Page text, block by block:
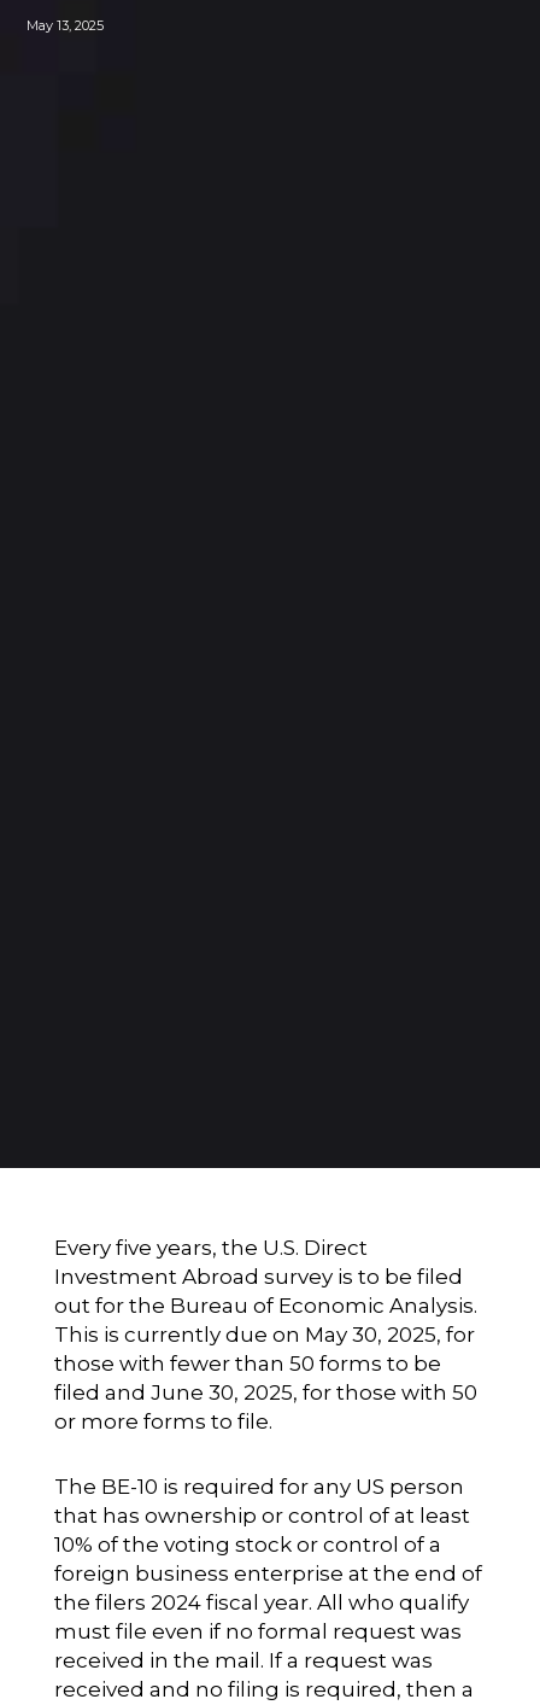
May 13, 2025
Every five years, the U.S. Direct
Investment Abroad survey is to be filed
out for the Bureau of Economic Analysis.
This is currently due on May 30, 2025, for
those with fewer than 50 forms to be
filed and June 30, 2025, for those with 50
or more forms to file.
The BE-10 is required for any US person
that has ownership or control of at least
10% of the voting stock or control of a
foreign business enterprise at the end of
the filers 2024 fiscal year. All who qualify
must file even if no formal request was
received in the mail. If a request was
received and no filing is required, then a